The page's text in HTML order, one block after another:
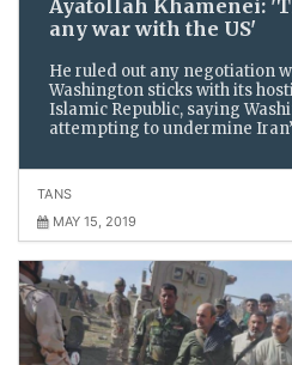
Ayatollah Khamenei:
any war with the US'
He ruled out any negotiation
Washington sticks with its
Islamic Republic, saying
attempting to undermine
TANS
MAY 15, 2019